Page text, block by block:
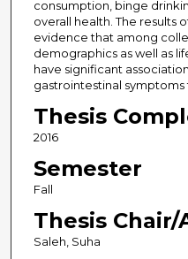
consumption, binge
overall health. The results
evidence that among
demographics as well as
have significant
gastrointestinal symptoms
Thesis
2016
Semester
Fall
Thesis Chair/
Saleh, Suha